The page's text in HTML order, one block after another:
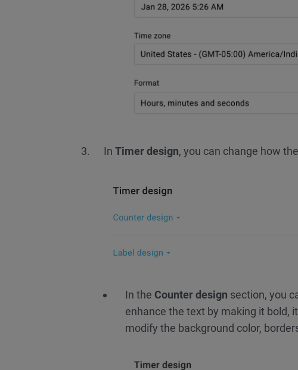
In Timer design, you can change how
In the Counter design section, you
enhance the text by making it bold,
modify the background color,